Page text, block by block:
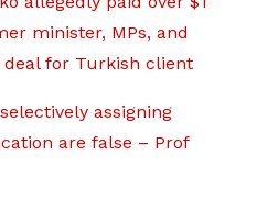
minister, MPs, and
deal for Turkish client
assigning
are false – Prof